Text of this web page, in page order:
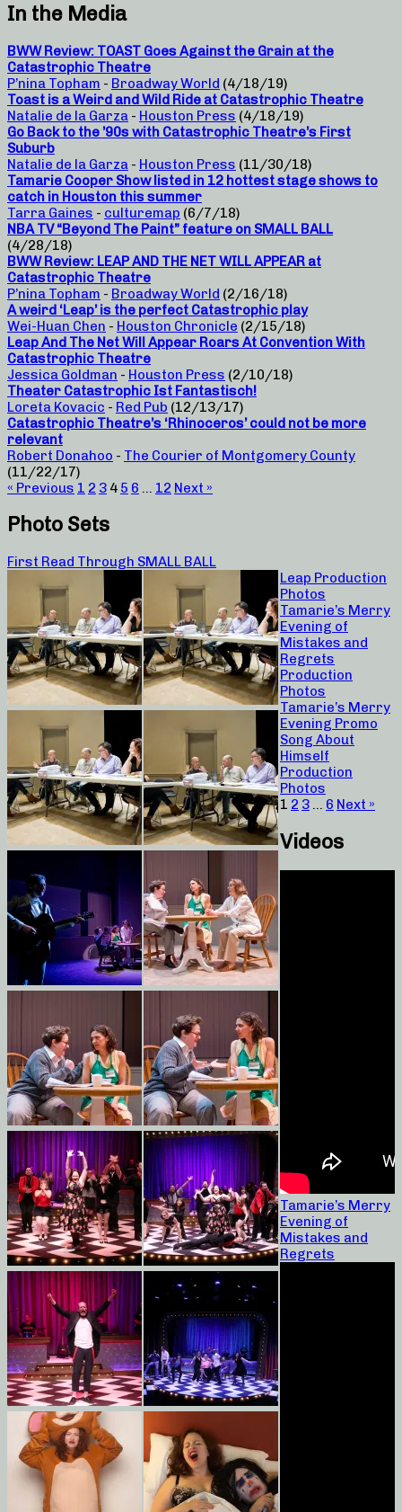
In the Media
BWW Review: TOAST Goes Against the Grain at the
Catastrophic Theatre
P’nina Topham - Broadway World (4/18/19)
Toast is a Weird and Wild Ride at Catastrophic Theatre
Natalie de la Garza - Houston Press (4/18/19)
Go Back to the ’90s with Catastrophic Theatre’s First
Suburb
Natalie de la Garza - Houston Press (11/30/18)
Tamarie Cooper Show listed in 12 hottest stage shows to
catch in Houston this summer
Tarra Gaines - culturemap (6/7/18)
NBA TV “Beyond The Paint” feature on SMALL BALL
(4/28/18)
BWW Review: LEAP AND THE NET WILL APPEAR at
Catastrophic Theatre
P’nina Topham - Broadway World (2/16/18)
A weird ‘Leap’ is the perfect Catastrophic play
Wei-Huan Chen - Houston Chronicle (2/15/18)
Leap And The Net Will Appear Roars At Convention With
Catastrophic Theatre
Jessica Goldman - Houston Press (2/10/18)
Theater Catastrophic Ist Fantastisch!
Loreta Kovacic - Red Pub (12/13/17)
Catastrophic Theatre’s ‘Rhinoceros’ could not be more
relevant
Robert Donahoo - The Courier of Montgomery County
(11/22/17)
« Previous 1 2 3 4 5 6 … 12 Next »
Photo Sets
First Read Through SMALL BALL
Leap Production
Photos
Tamarie’s Merry
Evening of
Mistakes and
Regrets
Production
Photos
Tamarie’s Merry
Evening Promo
Song About
Himself
Production
Photos
1 2 3 … 6 Next »
Videos
Tamarie’s Merry
Evening of
Mistakes and
Regrets